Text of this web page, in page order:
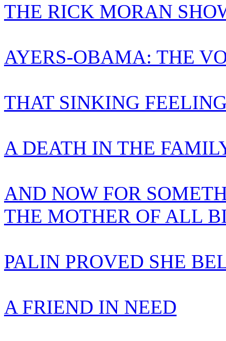
THE RICK MORAN
AYERS-OBAMA: THE
THAT SINKING
A DEATH IN THE
AND NOW FOR
THE MOTHER OF ALL
PALIN PROVED SHE
A FRIEND IN NEED